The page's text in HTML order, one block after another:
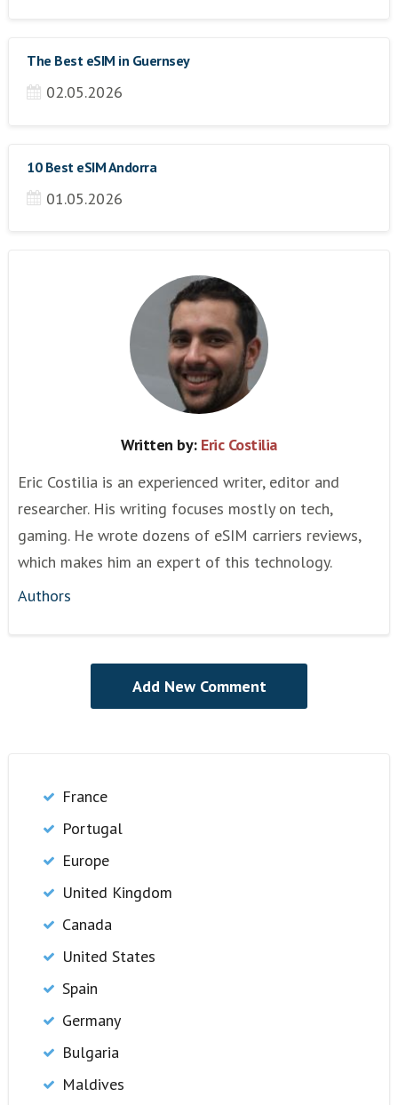
The Best eSIM in Guernsey
02.05.2026
10 Best eSIM Andorra
01.05.2026
Written by: Eric Costilia
Eric Costilia is an experienced writer, editor and
researcher. His writing focuses mostly on tech,
gaming. He wrote dozens of eSIM carriers reviews,
which makes him an expert of this technology.
Authors
France
Portugal
Europe
United Kingdom
Canada
United States
Spain
Germany
Bulgaria
Maldives